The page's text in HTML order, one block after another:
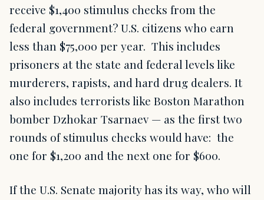
receive $1,400 stimulus checks from the
federal government? U.S. citizens who earn
less than $75,000 per year. This includes
prisoners at the state and federal levels like
murderers, rapists, and hard drug dealers. It
also includes terrorists like Boston Marathon
bomber Dzhokar Tsarnaev — as the first two
rounds of stimulus checks would have: the
one for $1,200 and the next one for $600.
If the U.S. Senate majority has its way, who will